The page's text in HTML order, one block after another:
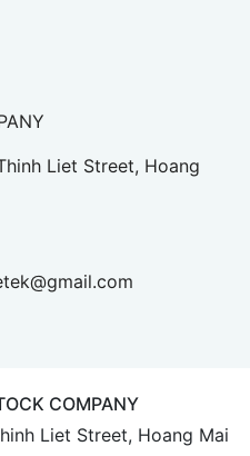
Liet Street, Hoang
COMPANY
Liet Street, Hoang Mai